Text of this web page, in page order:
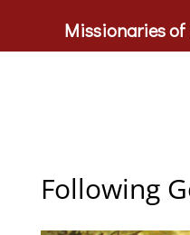
Following
Missionaries